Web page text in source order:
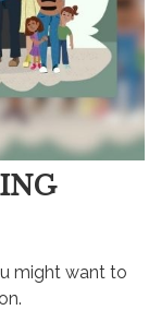
might want to